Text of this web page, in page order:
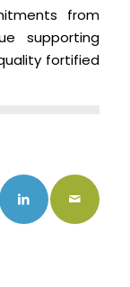
from
supporting
fortified